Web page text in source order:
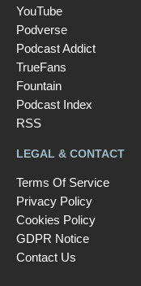
YouTube
Podverse
Podcast Addict
TrueFans
Fountain
Podcast Index
RSS
LEGAL & CONTACT
Terms Of Service
Privacy Policy
Cookies Policy
GDPR Notice
Contact Us